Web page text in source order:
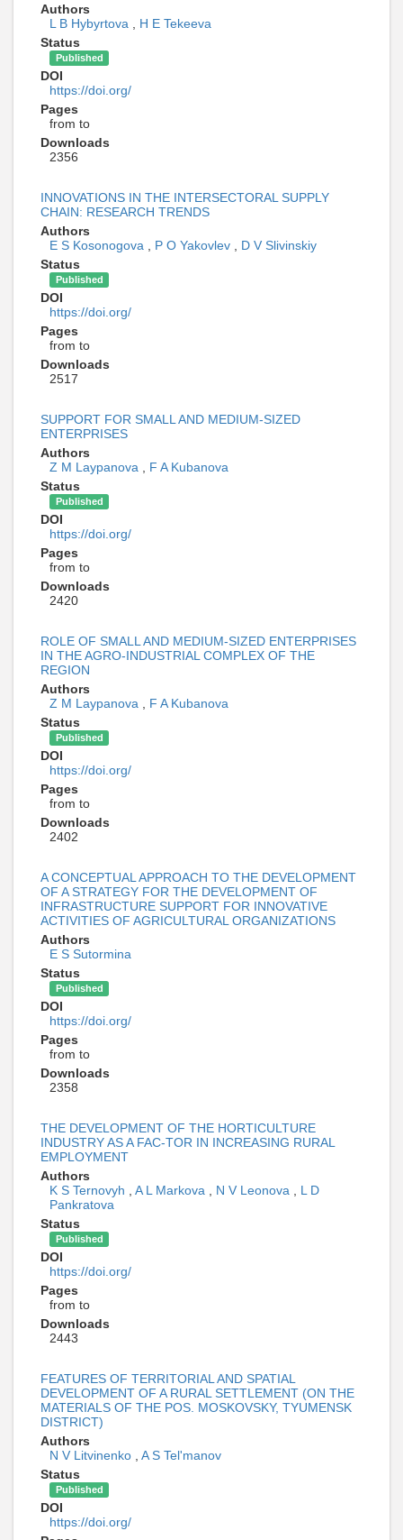
Authors
L B Hybyrtova
H E Tekeeva
Status
Published
DOI
https://doi.org/
Pages
from to
Downloads
2356
INNOVATIONS IN THE INTERSECTORAL SUPPLY
CHAIN: RESEARCH TRENDS
Authors
E S Kosonogova
P O Yakovlev
D V Slivinskiy
Status
Published
DOI
https://doi.org/
Pages
from to
Downloads
2517
SUPPORT FOR SMALL AND MEDIUM-SIZED
ENTERPRISES
Authors
Z M Laypanova
F A Kubanova
Status
Published
DOI
https://doi.org/
Pages
from to
Downloads
2420
ROLE OF SMALL AND MEDIUM-SIZED ENTERPRISES
IN THE AGRO-INDUSTRIAL COMPLEX OF THE
REGION
Authors
Z M Laypanova
F A Kubanova
Status
Published
DOI
https://doi.org/
Pages
from to
Downloads
2402
A CONCEPTUAL APPROACH TO THE DEVELOPMENT
OF A STRATEGY FOR THE DEVELOPMENT OF
INFRASTRUCTURE SUPPORT FOR INNOVATIVE
ACTIVITIES OF AGRICULTURAL ORGANIZATIONS
Authors
E S Sutormina
Status
Published
DOI
https://doi.org/
Pages
from to
Downloads
2358
THE DEVELOPMENT OF THE HORTICULTURE
INDUSTRY AS A FAC-TOR IN INCREASING RURAL
EMPLOYMENT
Authors
K S Ternovyh
A L Markova N V Leonova
L D
Pankratova
Status
Published
DOI
https://doi.org/
Pages
from to
Downloads
2443
FEATURES OF TERRITORIAL AND SPATIAL
DEVELOPMENT OF A RURAL SETTLEMENT (ON THE
MATERIALS OF THE POS. MOSKOVSKY, TYUMENSK
DISTRICT)
Authors
N V Litvinenko
A S Tel'manov
Status
Published
DOI
https://doi.org/